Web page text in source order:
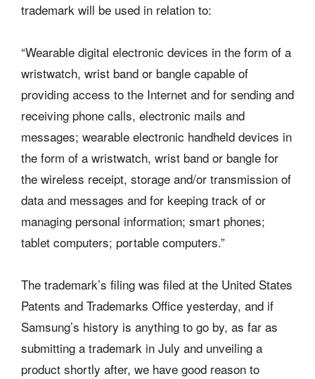
trademark will be used in relation to:
“Wearable digital electronic devices in the form of a
wristwatch, wrist band or bangle capable of
providing access to the Internet and for sending and
receiving phone calls, electronic mails and
messages; wearable electronic handheld devices in
the form of a wristwatch, wrist band or bangle for
the wireless receipt, storage and/or transmission of
data and messages and for keeping track of or
managing personal information; smart phones;
tablet computers; portable computers.”
The trademark’s filing was filed at the United States
Patents and Trademarks Office yesterday, and if
Samsung’s history is anything to go by, as far as
submitting a trademark in July and unveiling a
product shortly after, we have good reason to